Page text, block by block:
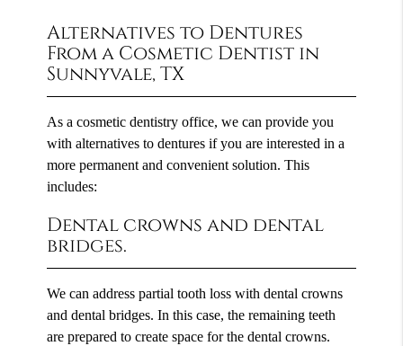
Alternatives to Dentures
From a Cosmetic Dentist in
Sunnyvale, TX
As a cosmetic dentistry office, we can provide you
with alternatives to dentures if you are interested in a
more permanent and convenient solution. This
includes:
Dental crowns and dental
bridges.
We can address partial tooth loss with dental crowns
and dental bridges. In this case, the remaining teeth
are prepared to create space for the dental crowns.